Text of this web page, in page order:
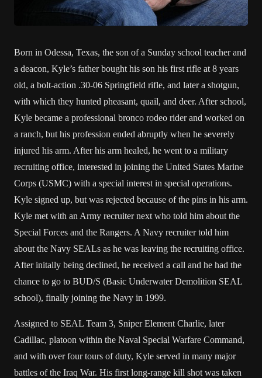
Born in Odessa, Texas, the son of a Sunday school teacher and
a deacon, Kyle’s father bought his son his first rifle at 8 years
old, a bolt-action .30-06 Springfield rifle, and later a shotgun,
with which they hunted pheasant, quail, and deer. After school,
Kyle became a professional bronco rodeo rider and worked on
a ranch, but his profession ended abruptly when he severely
injured his arm. After his arm healed, he went to a military
recruiting office, interested in joining the United States Marine
Corps (USMC) with a special interest in special operations.
Kyle signed up, but was rejected because of the pins in his arm.
Kyle met with an Army recruiter next who told him about the
Special Forces and the Rangers. A Navy recruiter told him
about the Navy SEALs as he was leaving the recruiting office.
After initally being declined, he received a call and he had the
chance to go to BUD/S (Basic Underwater Demolition SEAL
school), finally joining the Navy in 1999.
Assigned to SEAL Team 3, Sniper Element Charlie, later
Cadillac, platoon within the Naval Special Warfare Command,
and with over four tours of duty, Kyle served in many major
battles of the Iraq War. His first long-range kill shot was taken